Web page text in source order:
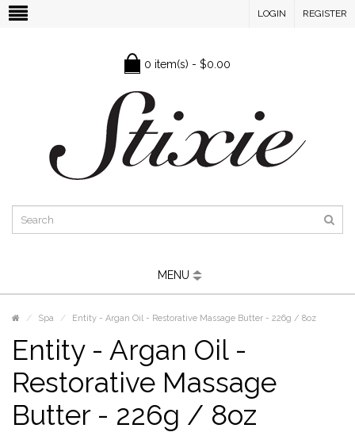
LOGIN REGISTER
0 item(s) - $0.00
MENU
Spa Entity - Argan Oil - Restorative Massage Butter - 226g / 8oz
Entity - Argan Oil -
Restorative Massage
Butter - 226g / 8oz